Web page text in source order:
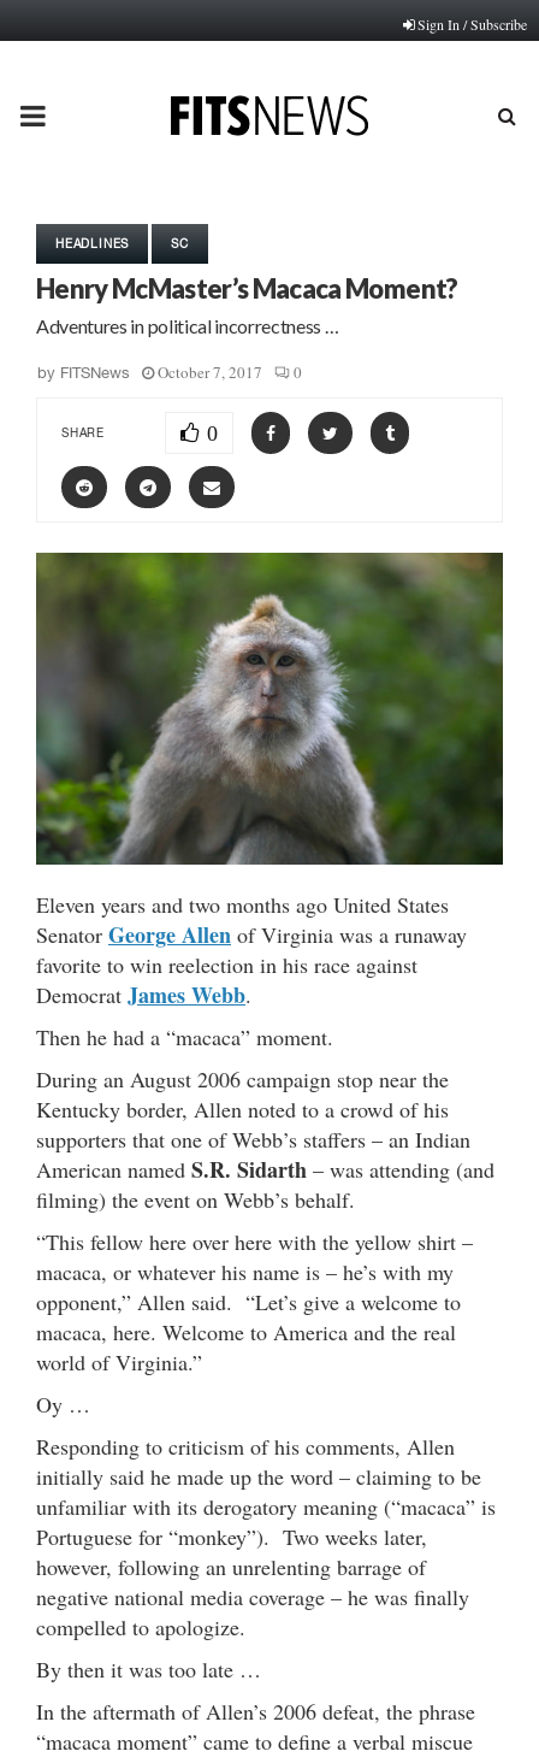
Sign In / Subscribe
PRIMARY
HEADLINES SC
Henry McMaster’s Macaca Moment?
Adventures in political incorrectness …
by FITSNews October 7, 2017 0
SHARE 0
Eleven years and two months ago United States
Senator George Allen of Virginia was a runaway
favorite to win reelection in his race against
Democrat James Webb.
Then he had a “macaca” moment.
During an August 2006 campaign stop near the
Kentucky border, Allen noted to a crowd of his
supporters that one of Webb’s staffers – an Indian
American named S.R. Sidarth – was attending (and
filming) the event on Webb’s behalf.
“This fellow here over here with the yellow shirt –
macaca, or whatever his name is – he’s with my
opponent,” Allen said. “Let’s give a welcome to
macaca, here. Welcome to America and the real
world of Virginia.”
Oy …
Responding to criticism of his comments, Allen
initially said he made up the word – claiming to be
unfamiliar with its derogatory meaning (“macaca” is
Portuguese for “monkey”). Two weeks later,
however, following an unrelenting barrage of
negative national media coverage – he was finally
compelled to apologize.
By then it was too late …
In the aftermath of Allen’s 2006 defeat, the phrase
“macaca moment” came to define a verbal miscue